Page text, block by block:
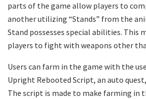
parts of the game allow players to
another utilizing “Stands” from the
Stand possesses special abilities. This
players to fight with weapons other
Users can farm in the game with the
Upright Rebooted Script, an auto
The script is made to make farming in